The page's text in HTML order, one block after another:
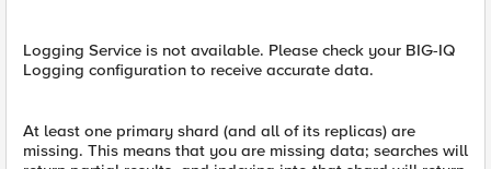
Logging Service is not available. Please check your BIG-IQ
Logging configuration to receive accurate data.
At least one primary shard (and all of its replicas) are
missing. This means that you are missing data; searches will